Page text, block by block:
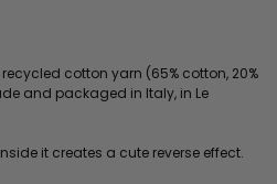
cotton yarn (65% cotton, 20%
and packaged in Italy, in Le
it creates a cute reverse effect.